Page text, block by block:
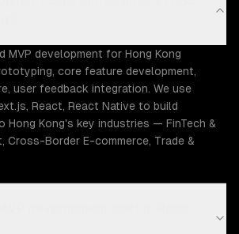
MVP development for Hong Kong
core feature development,
user feedback integration. We use
React, React Native to build
Kong's key industries — FinTech &
Cross-Border E-commerce, Trade &